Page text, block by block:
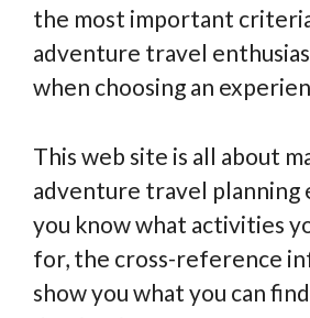
the most important
adventure travel
when choosing an
This web site is all about
adventure travel planning
you know what activities
for, the cross-reference
show you what you can